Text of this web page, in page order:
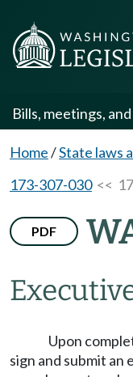
Bills, meetings,
Home/State laws
173-307-030<<
PDF
Upon
sign and submit